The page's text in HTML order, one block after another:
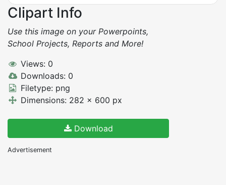
Clipart Info
Use this image on your Powerpoints,
School Projects, Reports and More!
Views: 0
Downloads: 0
Filetype: png
Dimensions: 282 x 600 px
Download
Advertisement